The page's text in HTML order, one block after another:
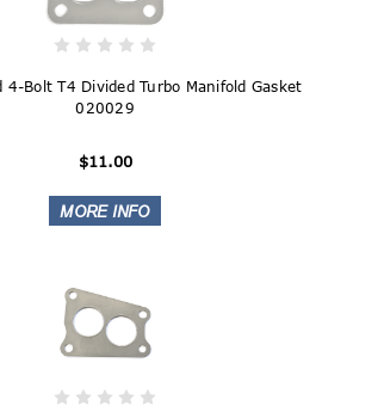
4-Bolt T4 Divided Turbo Manifold Gasket
020029
$11.00